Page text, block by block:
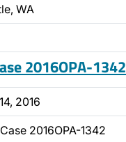
WA
2016OPA-1342
2016
2016OPA-1342